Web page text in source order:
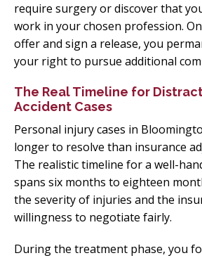
require surgery or discover that
work in your chosen profession.
offer and sign a release, you
your right to pursue additional
The Real Timeline for
Accident Cases
Personal injury cases in
longer to resolve than insurance
The realistic timeline for a well-
spans six months to eighteen
the severity of injuries and the
willingness to negotiate fairly.
During the treatment phase, you